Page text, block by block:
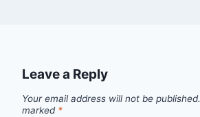
Leave a Reply
Your email address will not be published.
marked *